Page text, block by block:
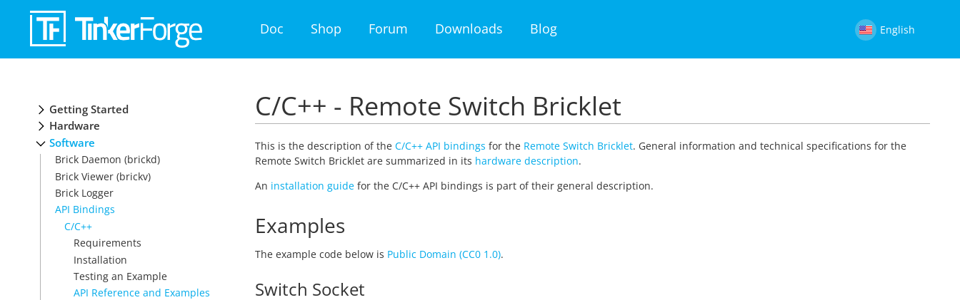
Doc Shop Forum Downloads Blog English
Getting Started
Hardware
Software
Brick Daemon (brickd)
Brick Viewer (brickv)
Brick Logger
API Bindings
C/C++
Requirements
Installation
Testing an Example
API Reference and Examples
C/C++ - Remote Switch Bricklet
This is the description of the C/C++ API bindings for the Remote Switch Bricklet. General information and technical specifications for the
Remote Switch Bricklet are summarized in its hardware description.
An installation guide for the C/C++ API bindings is part of their general description.
Examples
The example code below is Public Domain (CC0 1.0).
Switch Socket